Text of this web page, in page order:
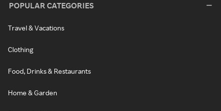
POPULAR CATEGORIES
Travel & Vacations
Clothing
Food, Drinks & Restaurants
Home & Garden